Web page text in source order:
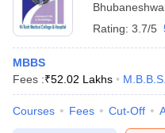
Cutoff
Nursing Fees StructureAIIMS
Rating: 3.7/5
MBBS
Fees :₹52.02 Lakhs M.B.B.S.
Courses Fees Cut-Off